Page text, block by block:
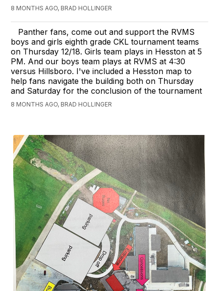
8 MONTHS AGO, BRAD HOLLINGER
Panther fans, come out and support the RVMS
boys and girls eighth grade CKL tournament teams
on Thursday 12/18. Girls team plays in Hesston at 5
PM. And our boys team plays at RVMS at 4:30
versus Hillsboro. I've included a Hesston map to
help fans navigate the building both on Thursday
and Saturday for the conclusion of the tournament
8 MONTHS AGO, BRAD HOLLINGER